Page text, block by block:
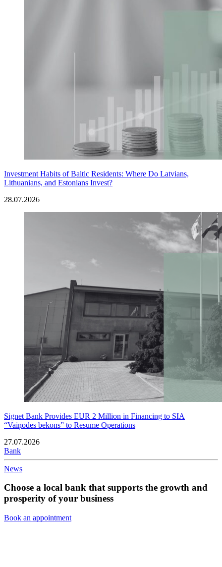
Investment Habits of Baltic Residents: Where Do Latvians,
Lithuanians, and Estonians Invest?
28.07.2026
Signet Bank Provides EUR 2 Million in Financing to SIA
“Vaiņodes bekons” to Resume Operations
27.07.2026
Bank
News
Choose a local bank that supports the growth and
prosperity of your business
Book an appointment